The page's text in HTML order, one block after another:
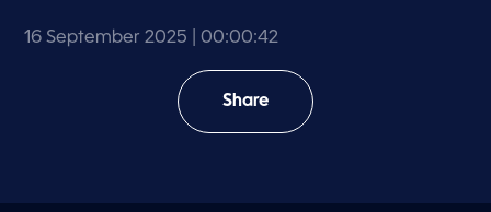
16 September 2025 | 00:00:42
Share